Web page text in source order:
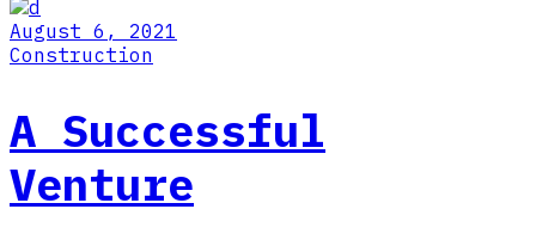
August 6, 2021
Construction
A Successful
Venture